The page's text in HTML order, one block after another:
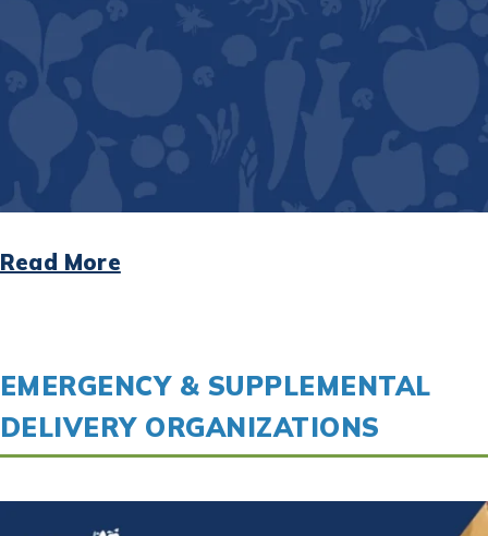
Read More
EMERGENCY & SUPPLEMENTAL
DELIVERY ORGANIZATIONS